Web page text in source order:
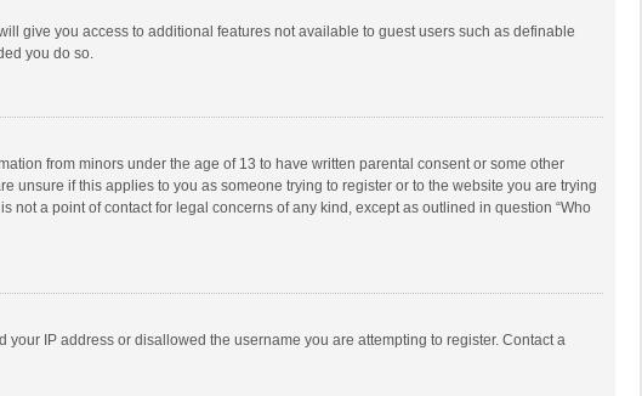
give you access to additional features not available to guest users such as definable
you do so.
from minors under the age of 13 to have written parental consent or some other
if this applies to you as someone trying to register or to the website you are trying
a point of contact for legal concerns of any kind, except as outlined in question “Who
IP address or disallowed the username you are attempting to register. Contact a